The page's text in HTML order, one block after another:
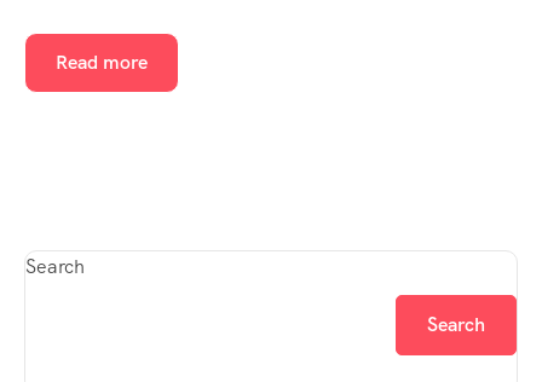
Read more
Search
Search